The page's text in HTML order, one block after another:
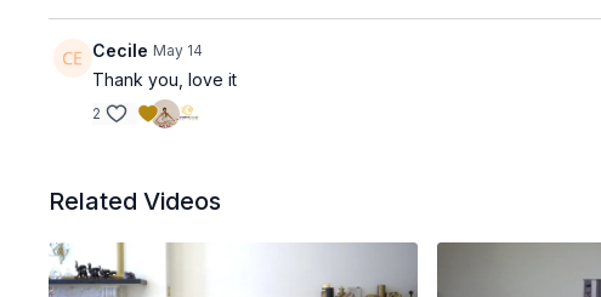
Cecile May 14
Thank you, love it
2
Related Videos